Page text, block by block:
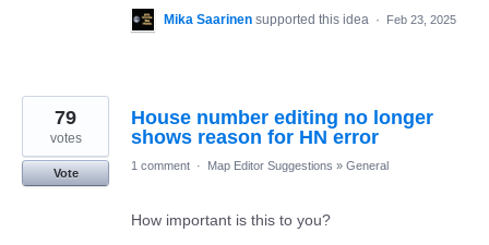
Mika Saarinen supported this idea · Feb 23, 2025
House number editing no longer
shows reason for HN error
79
votes
Vote
1 comment · Map Editor Suggestions » General
How important is this to you?